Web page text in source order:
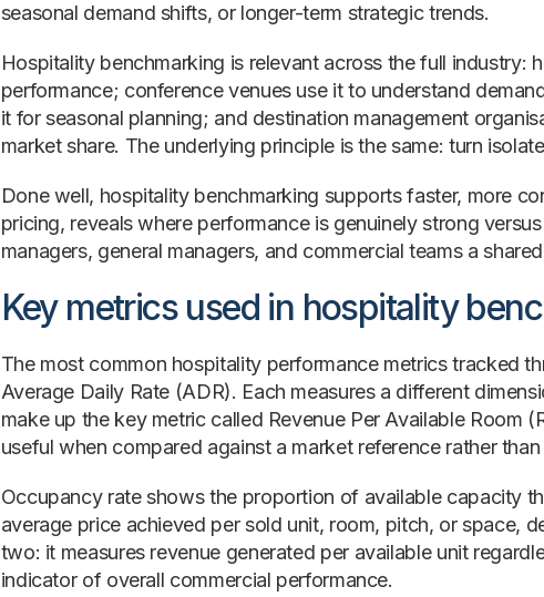
seasonal demand shifts, or longer-term strategic trends.
Hospitality benchmarking is relevant across the full industry:
performance; conference venues use it to understand
it for seasonal planning; and destination management
market share. The underlying principle is the same: turn
Done well, hospitality benchmarking supports faster, more
pricing, reveals where performance is genuinely strong
managers, general managers, and commercial teams a
Key metrics used in hospitality
The most common hospitality performance metrics tracked
Average Daily Rate (ADR). Each measures a different
make up the key metric called Revenue Per Available Room
useful when compared against a market reference rather
Occupancy rate shows the proportion of available capacity
average price achieved per sold unit, room, pitch, or space,
two: it measures revenue generated per available unit
indicator of overall commercial performance.